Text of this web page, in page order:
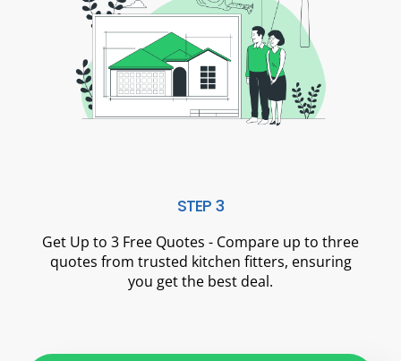
STEP 3
Get Up to 3 Free Quotes - Compare up to three
quotes from trusted kitchen fitters, ensuring
you get the best deal.